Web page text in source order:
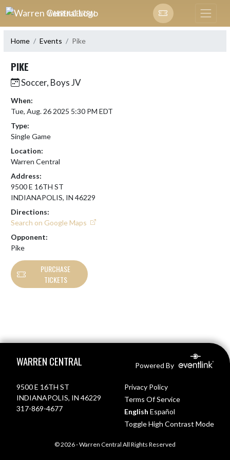
Skip Navigation Menu
WARREN CENTRAL
Home Events Pike
PIKE
Soccer, Boys JV
When:
Tue, Aug. 26 2025 5:30 PM EDT
Type:
Single Game
Location:
Warren Central
Address:
9500 E 16TH ST
INDIANAPOLIS, IN 46229
Directions:
Search on Google Maps
Opponent:
Pike
PURCHASE
TICKETS
WARREN CENTRAL Powered By
9500 E 16TH ST
INDIANAPOLIS, IN 46229
317-869-4677
Privacy Policy
Terms Of Service
English Español
Toggle High Contrast Mode
© 2026 - Warren Central All Rights Reserved